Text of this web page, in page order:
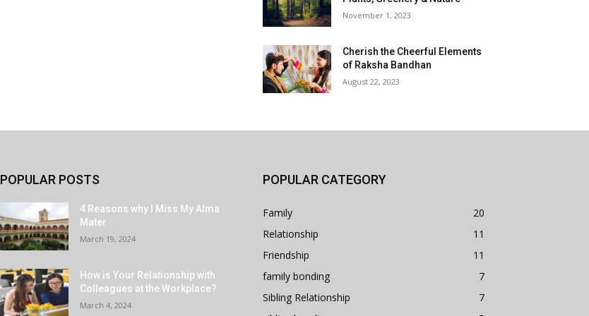
November 1, 2023
Cherish the Cheerful Elements
of Raksha Bandhan
August 22, 2023
POPULAR POSTS
4 Reasons why I Miss My Alma
Mater
March 19, 2024
How is Your Relationship with
Colleagues at the Workplace?
March 4, 2024
POPULAR CATEGORY
Family
20
Relationship
11
Friendship
11
family bonding
7
Sibling Relationship
7